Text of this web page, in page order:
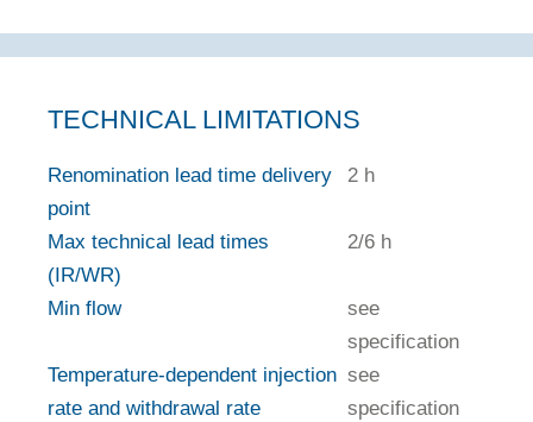
TECHNICAL LIMITATIONS
Renomination lead time delivery
point
2 h
Max technical lead times
(IR/WR)
2/6 h
Min flow
see
specification
Temperature-dependent injection
rate and withdrawal rate
see
specification